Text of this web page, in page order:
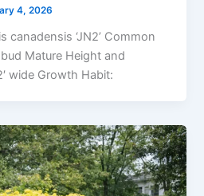
4, 2026
canadensis ‘JN2’ Common
Mature Height and
wide Growth Habit: